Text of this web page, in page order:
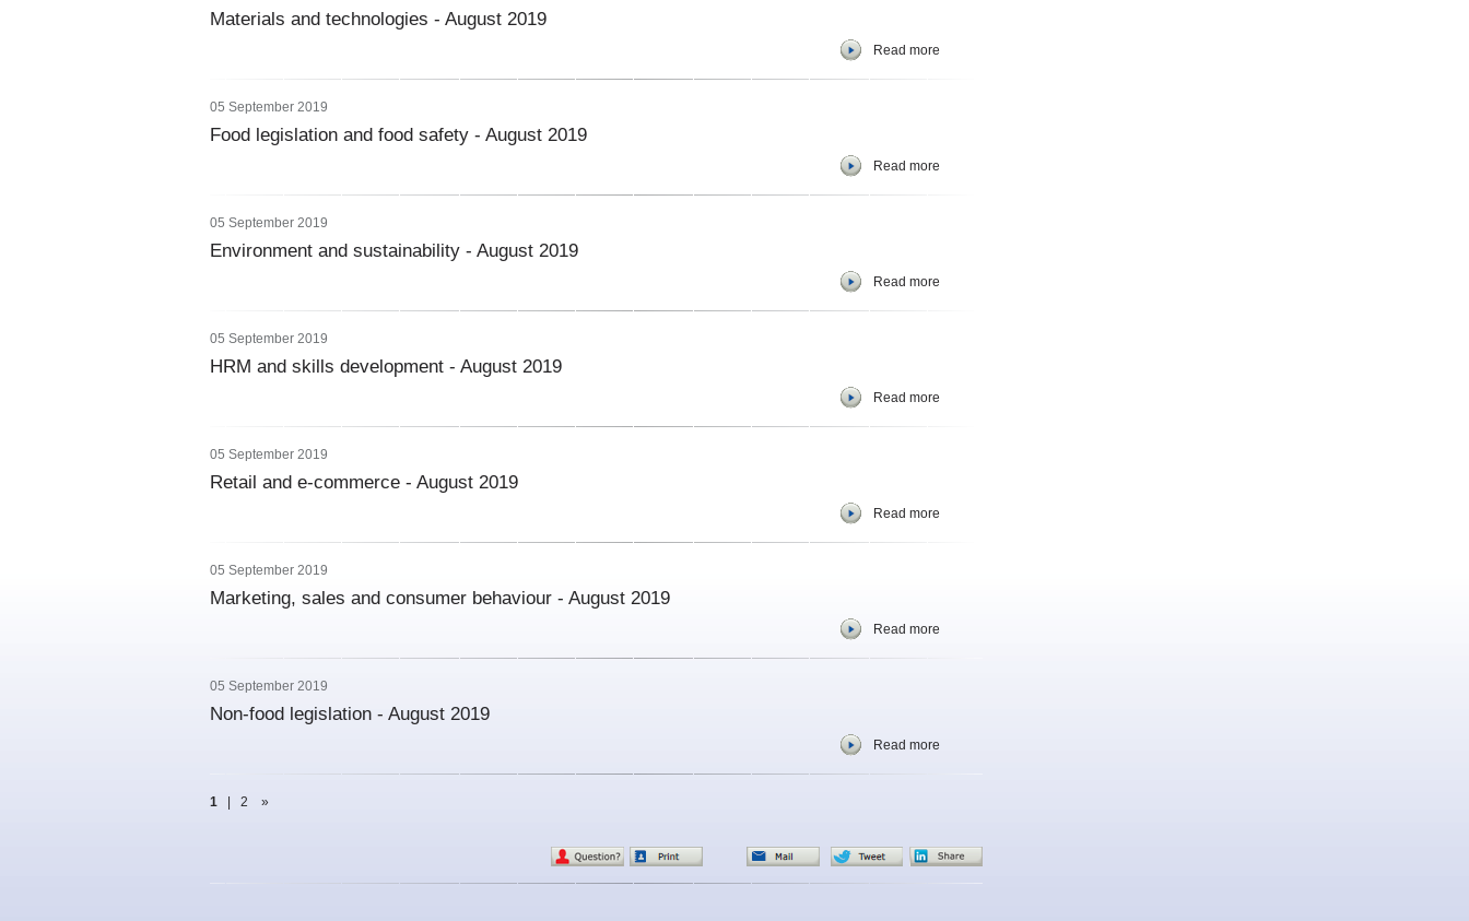
Materials and technologies - August 2019
Read more
05 September 2019
Food legislation and food safety - August 2019
Read more
05 September 2019
Environment and sustainability - August 2019
Read more
05 September 2019
HRM and skills development - August 2019
Read more
05 September 2019
Retail and e-commerce - August 2019
Read more
05 September 2019
Marketing, sales and consumer behaviour - August 2019
Read more
05 September 2019
Non-food legislation - August 2019
Read more
1 2 »